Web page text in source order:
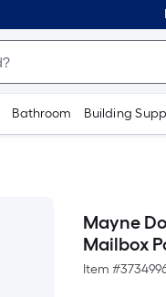
Bathroom Building
Mayne
Mailbox
Item #